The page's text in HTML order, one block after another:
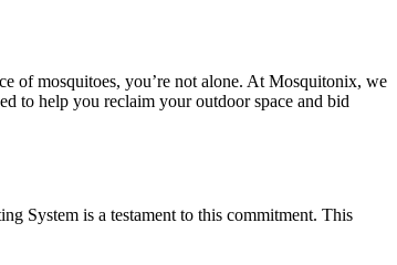
of mosquitoes, you’re not alone. At Mosquitonix, we
to help you reclaim your outdoor space and bid
System is a testament to this commitment. This